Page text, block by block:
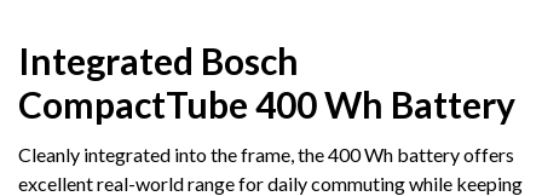
Integrated Bosch
CompactTube 400 Wh Battery
Cleanly integrated into the frame, the 400 Wh battery offers
excellent real-world range for daily commuting while keeping